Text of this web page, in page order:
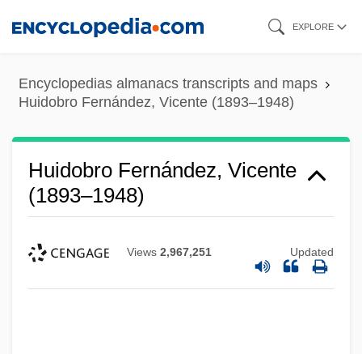
content
EXPLORE
Encyclopedias almanacs transcripts and maps
Huidobro Fernández, Vicente (1893–1948)
Huidobro Fernández, Vicente
(1893–1948)
Views 2,967,251 Updated